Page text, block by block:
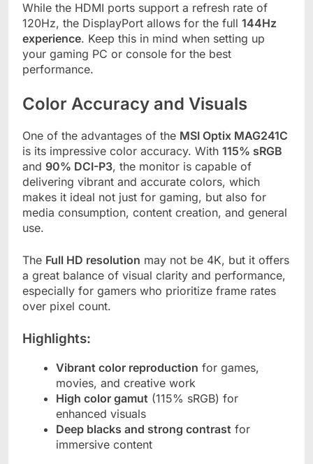
While the HDMI ports support a refresh rate of
120Hz, the DisplayPort allows for the full 144Hz
experience. Keep this in mind when setting up
your gaming PC or console for the best
performance.
Color Accuracy and Visuals
One of the advantages of the MSI Optix MAG241C
is its impressive color accuracy. With 115% sRGB
and 90% DCI-P3, the monitor is capable of
delivering vibrant and accurate colors, which
makes it ideal not just for gaming, but also for
media consumption, content creation, and general
use.
The Full HD resolution may not be 4K, but it offers
a great balance of visual clarity and performance,
especially for gamers who prioritize frame rates
over pixel count.
Highlights:
Vibrant color reproduction for games,
movies, and creative work
High color gamut (115% sRGB) for
enhanced visuals
Deep blacks and strong contrast for
immersive content